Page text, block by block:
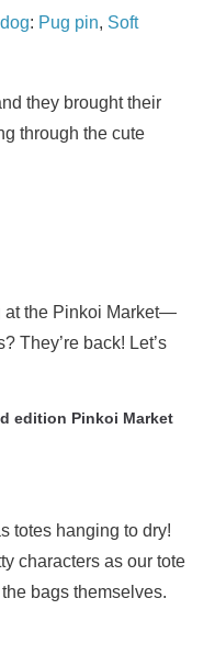
: Pug pin, Soft
they brought their
through the cute
at the Pinkoi Market—
They’re back! Let’s
edition Pinkoi Market
totes hanging to dry!
characters as our tote
bags themselves.